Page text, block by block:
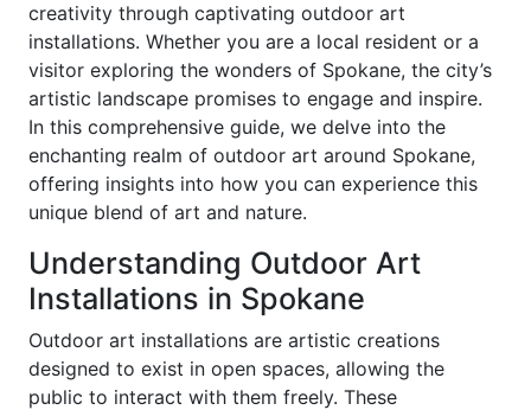
creativity through captivating outdoor art
installations. Whether you are a local resident or a
visitor exploring the wonders of Spokane, the city’s
artistic landscape promises to engage and inspire.
In this comprehensive guide, we delve into the
enchanting realm of outdoor art around Spokane,
offering insights into how you can experience this
unique blend of art and nature.
Understanding Outdoor Art
Installations in Spokane
Outdoor art installations are artistic creations
designed to exist in open spaces, allowing the
public to interact with them freely. These